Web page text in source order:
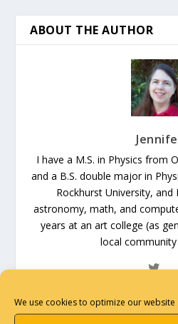
We use cookies to optimize our website
ABOUT THE AUTHOR
I have a M.S. in Physics from
and a B.S. double major in
Rockhurst University, and
astronomy, math, and
years at an art college (as
local community